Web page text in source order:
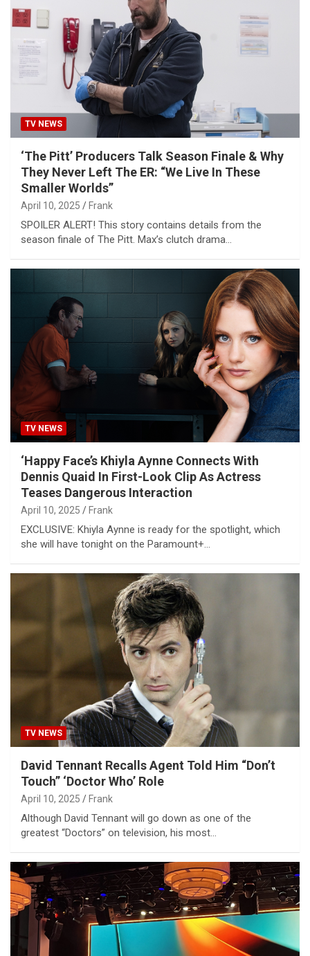
TV NEWS
‘The Pitt’ Producers Talk Season Finale & Why
They Never Left The ER: “We Live In These
Smaller Worlds”
April 10, 2025 Frank
SPOILER ALERT! This story contains details from the
season finale of The Pitt. Max’s clutch drama…
TV NEWS
‘Happy Face’s Khiyla Aynne Connects With
Dennis Quaid In First-Look Clip As Actress
Teases Dangerous Interaction
April 10, 2025 Frank
EXCLUSIVE: Khiyla Aynne is ready for the spotlight, which
she will have tonight on the Paramount+…
TV NEWS
David Tennant Recalls Agent Told Him “Don’t
Touch” ‘Doctor Who’ Role
April 10, 2025 Frank
Although David Tennant will go down as one of the
greatest “Doctors” on television, his most…